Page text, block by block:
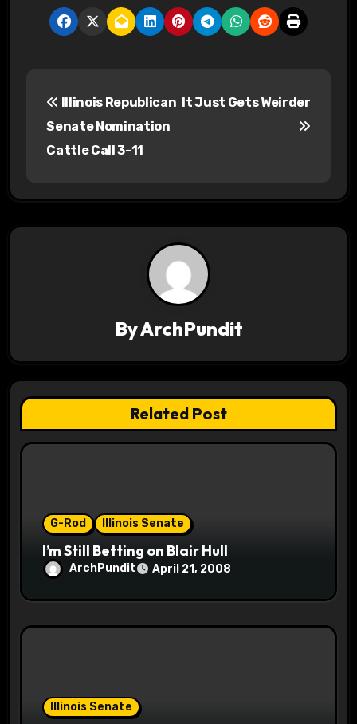
a
t
i
Illinois Republican
Senate Nomination
Cattle Call 3-11
It Just Gets Weirder
ByArchPundit
Related Post
G-Rod Illinois Senate
I’m Still Betting on Blair Hull
ArchPundit April 21, 2008
Illinois Senate